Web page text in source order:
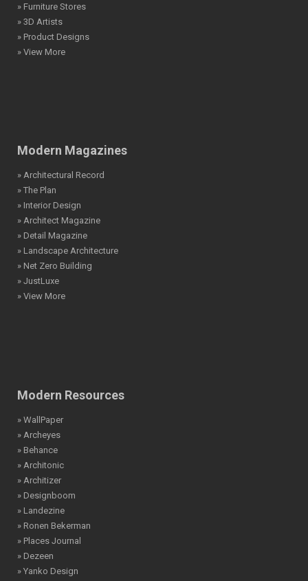
» Furniture Stores
» 3D Artists
» Product Designs
» View More
Modern Magazines
» Architectural Record
» The Plan
» Interior Design
» Architect Magazine
» Detail Magazine
» Landscape Architecture
» Net Zero Building
» JustLuxe
» View More
Modern Resources
» WallPaper
» Archeyes
» Behance
» Architonic
» Architizer
» Designboom
» Landezine
» Ronen Bekerman
» Places Journal
» Dezeen
» Yanko Design